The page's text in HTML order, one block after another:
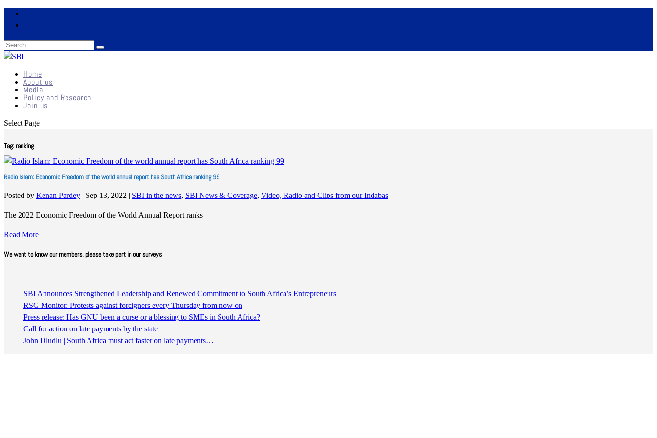
Home
About us
Media
Policy and Research
Join us
Select Page
Tag:ranking
Radio Islam: Economic Freedom of the world annual report has South Africa ranking 99
Posted by Kenan Pardey | Sep 13, 2022 | SBI in the news, SBI News & Coverage, Video, Radio and Clips from our Indabas
The 2022 Economic Freedom of the World Annual Report ranks
Read More
We want to know our members, please take part in our surveys
SBI Announces Strengthened Leadership and Renewed Commitment to South Africa’s Entrepreneurs
RSG Monitor: Protests against foreigners every Thursday from now on
Press release: Has GNU been a curse or a blessing to SMEs in South Africa?
Call for action on late payments by the state
John Dludlu | South Africa must act faster on late payments…